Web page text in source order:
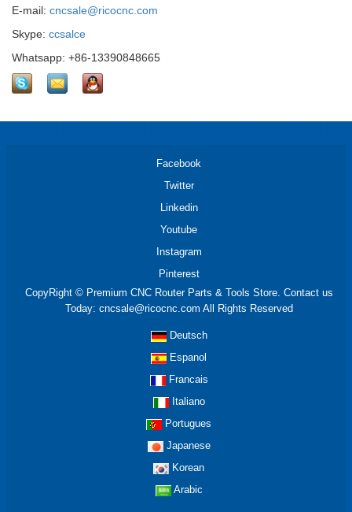
E-mail: cncsale@ricocnc.com
Skype: ccsalce
Whatsapp: +86-13390848665
Facebook
Twitter
Linkedin
Youtube
Instagram
Pinterest
CopyRight © Premium CNC Router Parts & Tools Store. Contact us
Today: cncsale@ricocnc.com All Rights Reserved
Deutsch
Espanol
Francais
Italiano
Portugues
Japanese
Korean
Arabic